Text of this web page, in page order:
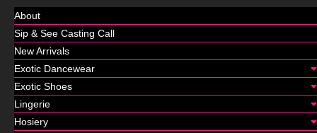
About
Sip & See Casting Call
New Arrivals
Exotic Dancewear
Exotic Shoes
Lingerie
Hosiery